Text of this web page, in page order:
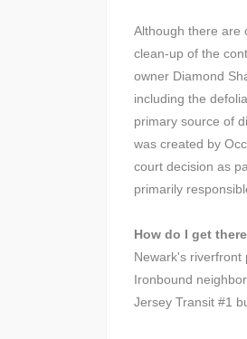
Although there are
clean-up of the
owner Diamond
including the
primary source of
was created by
court decision as
primarily
How do I get
Newark's riverfront
Ironbound
Jersey Transit #1